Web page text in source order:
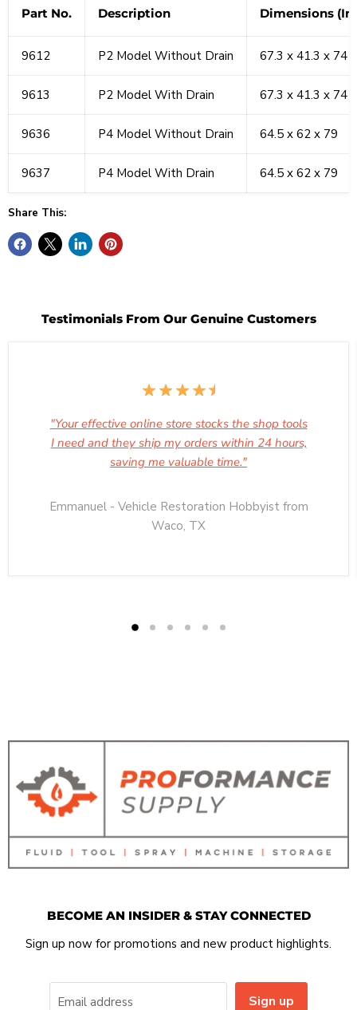
Part No. Description Dimensions
9612 P2 Model Without Drain 67.3 x 41.3 x 74
9613 P2 Model With Drain 67.3 x 41.3 x 74
9636 P4 Model Without Drain 64.5 x 62 x 79
9637 P4 Model With Drain 64.5 x 62 x 79
Share This:
Testimonials From Our Genuine Customers
"Your effective online store stocks the shop tools
I need and they ship my orders within 24 hours,
saving me valuable time."
Emmanuel - Vehicle Restoration Hobbyist from
Waco, TX
BECOME AN INSIDER & STAY CONNECTED
Sign up now for promotions and new product highlights.
Email address Sign up